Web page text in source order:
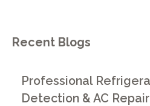
Recent Blogs
Professional
Detection & AC Repair